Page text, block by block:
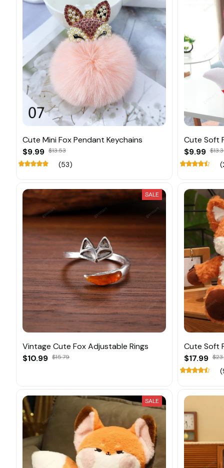
Cute Mini Fox Pendant Keychains
$9.99 $13.53
(53)
Cute Soft
$9.99
SALE
Vintage Cute Fox Adjustable Rings
$10.99 $15.79
Cute Soft
$17.99
SALE